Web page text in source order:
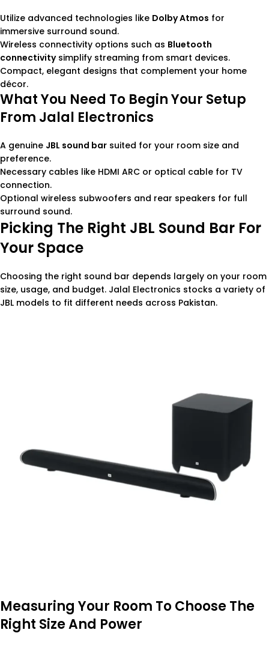
Utilize advanced technologies like Dolby Atmos for
immersive surround sound.
Wireless connectivity options such as Bluetooth
connectivitysimplify streaming from smart devices.
Compact, elegant designs that complement your home
décor.
What You Need To Begin Your Setup
From Jalal Electronics
A genuine JBL sound bar suited for your room size and
preference.
Necessary cables like HDMI ARC or optical cable for TV
connection.
Optional wireless subwoofers and rear speakers for full
surround sound.
Picking The Right JBL Sound Bar For
Your Space
Choosing the right sound bar depends largely on your room
size, usage, and budget. Jalal Electronics stocks a variety of
JBL models to fit different needs across Pakistan.
Measuring Your Room To Choose The
Right Size And Power